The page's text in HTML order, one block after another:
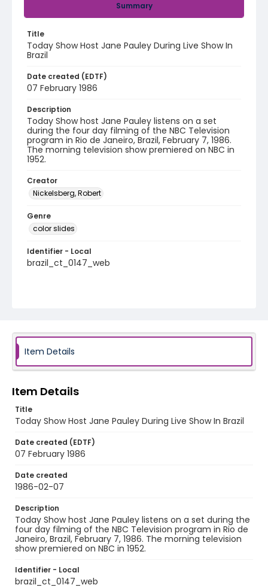
Summary
Title
Today Show Host Jane Pauley During Live Show In
Brazil
Date created (EDTF)
07 February 1986
Description
Today Show host Jane Pauley listens on a set
during the four day filming of the NBC Television
program in Rio de Janeiro, Brazil, February 7, 1986.
The morning television show premiered on NBC in
1952.
Creator
Nickelsberg, Robert
Genre
color slides
Identifier - Local
brazil_ct_0147_web
Item Details
Item Details
Title
Today Show Host Jane Pauley During Live Show In Brazil
Date created (EDTF)
07 February 1986
Date created
1986-02-07
Description
Today Show host Jane Pauley listens on a set during the
four day filming of the NBC Television program in Rio de
Janeiro, Brazil, February 7, 1986. The morning television
show premiered on NBC in 1952.
Identifier - Local
brazil_ct_0147_web